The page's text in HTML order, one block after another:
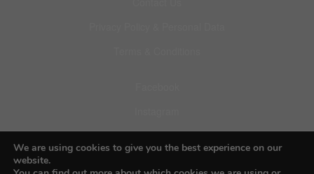
Pinterest
We are using cookies to give you the best experience on our
website.